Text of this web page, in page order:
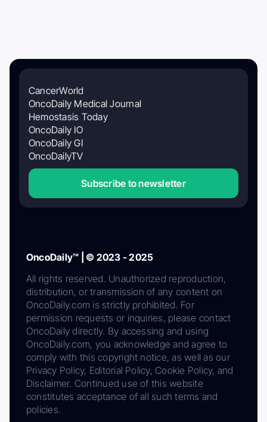
CancerWorld
OncoDaily Medical Journal
Hemostasis Today
OncoDaily IO
OncoDaily GI
OncoDailyTV
Subscribe to newsletter
OncoDaily™ | © 2023 - 2025
All rights reserved. Unauthorized reproduction,
distribution, or transmission of any content on
OncoDaily.com is strictly prohibited. For
permission requests or inquiries, please contact
OncoDaily directly. By accessing and using
OncoDaily.com, you acknowledge and agree to
comply with this copyright notice, as well as our
Privacy Policy, Editorial Policy, Cookie Policy, and
Disclaimer. Continued use of this website
constitutes acceptance of all such terms and
policies.